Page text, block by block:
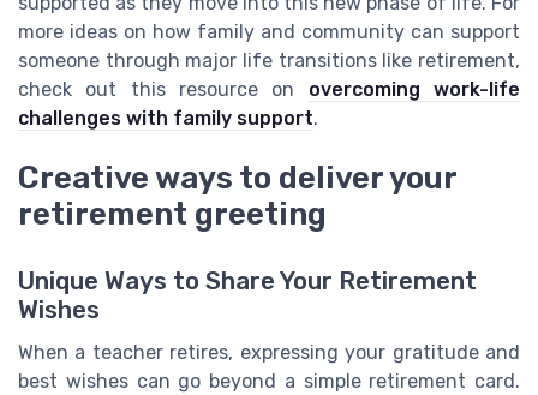
more ideas on how family and community can support
someone through major life transitions like retirement,
check out this resource on overcoming work-life
challenges with family support.
Creative ways to deliver your
retirement greeting
Unique Ways to Share Your Retirement
Wishes
When a teacher retires, expressing your gratitude and
best wishes can go beyond a simple retirement card.